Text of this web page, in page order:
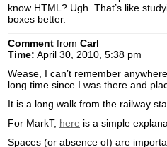
know HTML? Ugh. That’s like
boxes better.
Comment from Carl
Time: April 30, 2010, 5:38 pm
Wease, I can’t remember
long time since I was there and
It is a long walk from the railway
For MarkT, here is a simple
Spaces (or absence of) are